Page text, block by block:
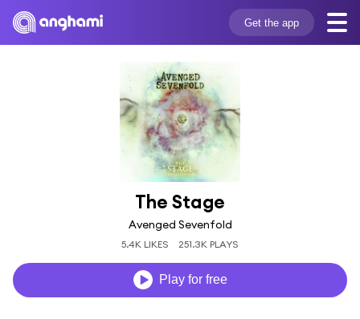
Get the app
The Stage
Avenged Sevenfold
5.4K LIKES 251.3K PLAYS
Play for free